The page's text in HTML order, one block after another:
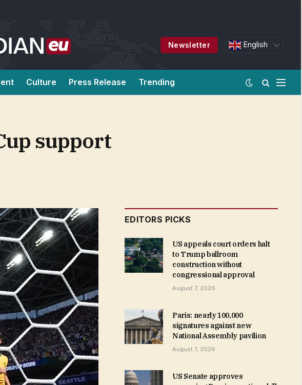
Newsletter English
Culture Press Release Trending
support
EDITORS PICKS
US appeals court orders halt
to Trump ballroom
construction without
congressional approval
August 7, 2026
Paris: nearly 100,000
signatures against new
National Assembly pavilion
August 7, 2026
US Senate approves